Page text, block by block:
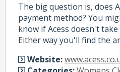
The big question is, does
payment method? You
know if Acess doesn't take
Either way you'll find the
Website: